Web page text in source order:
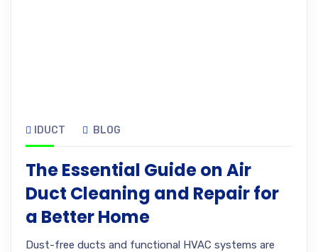
IDUCT BLOG
The Essential Guide on Air
Duct Cleaning and Repair for
a Better Home
Dust-free ducts and functional HVAC systems are